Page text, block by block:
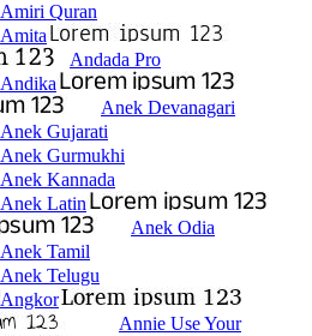
Amiri Quran
Amita
Andada Pro
Andika
Anek Devanagari
Anek Gujarati
Anek Gurmukhi
Anek Kannada
Anek Latin
Anek Odia
Anek Tamil
Anek Telugu
Angkor
Annie Use Your